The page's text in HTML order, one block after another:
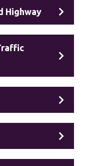
Highway